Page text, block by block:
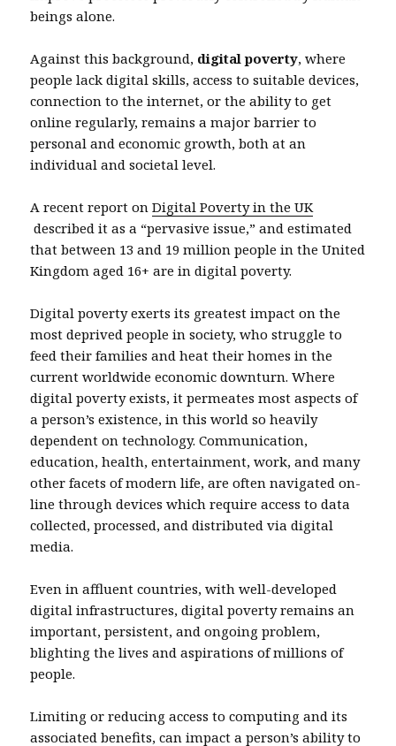
beings alone.
Against this background, digital poverty, where
people lack digital skills, access to suitable devices,
connection to the internet, or the ability to get
online regularly, remains a major barrier to
personal and economic growth, both at an
individual and societal level.
A recent report onDigital Poverty in the UK
described it as a “pervasive issue,” and estimated
that between 13 and 19 million people in the United
Kingdom aged 16+ are in digital poverty.
Digital poverty exerts its greatest impact on the
most deprived people in society, who struggle to
feed their families and heat their homes in the
current worldwide economic downturn. Where
digital poverty exists, it permeates most aspects of
a person’s existence, in this world so heavily
dependent on technology. Communication,
education, health, entertainment, work, and many
other facets of modern life, are often navigated on-
line through devices which require access to data
collected, processed, and distributed via digital
media.
Even in affluent countries, with well-developed
digital infrastructures, digital poverty remains an
important, persistent, and ongoing problem,
blighting the lives and aspirations of millions of
people.
Limiting or reducing access to computing and its
associated benefits, can impact a person’s ability to